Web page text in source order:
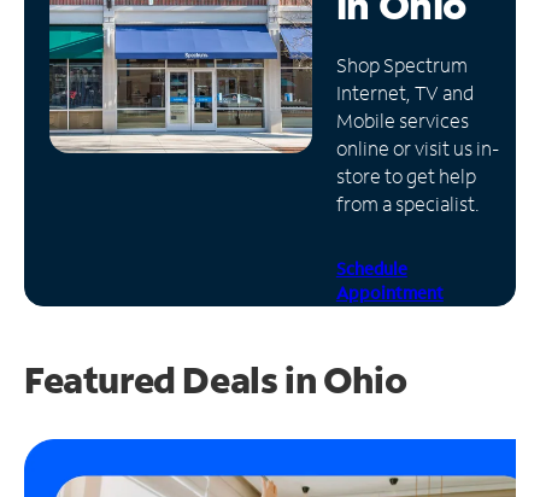
Manage
Account
Find
Store
Shop Spectrum
Internet, TV and
Mobile services
online or visit us in-
store to get help
from a specialist.
Schedule
Appointment
Featured Deals in Ohio